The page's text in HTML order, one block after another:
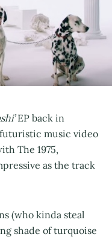
EP back in
futuristic music video
The 1975,
as the track
(who kinda steal
shade of turquoise